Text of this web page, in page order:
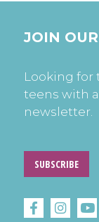
JOIN
Looking for
teens with
newsletter.
SUBSCRIBE